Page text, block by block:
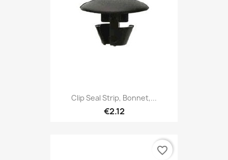
Clip Seal Strip, Bonnet,...
€2.12
favorite_border